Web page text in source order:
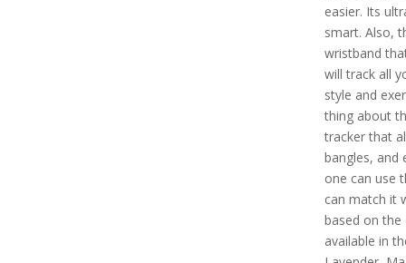
easier. Its
smart. Also,
wristband
will track all
style and
thing about
tracker that
bangles, and
one can use
can match it
based on the
available in